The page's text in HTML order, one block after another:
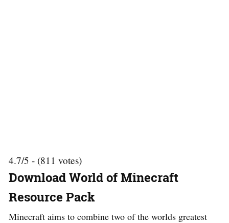
4.7/5 - (811 votes)
Download World of Minecraft
Resource Pack
Minecraft aims to combine two of the worlds greatest